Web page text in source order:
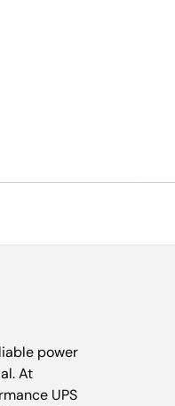
power
At
UPS